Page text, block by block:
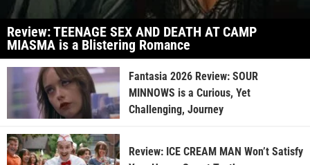
Review: TEENAGE SEX AND DEATH AT CAMP
MIASMA is a Blistering Romance
Fantasia 2026 Review: SOUR
MINNOWS is a Curious, Yet
Challenging, Journey
Review: ICE CREAM MAN Won’t Satisfy